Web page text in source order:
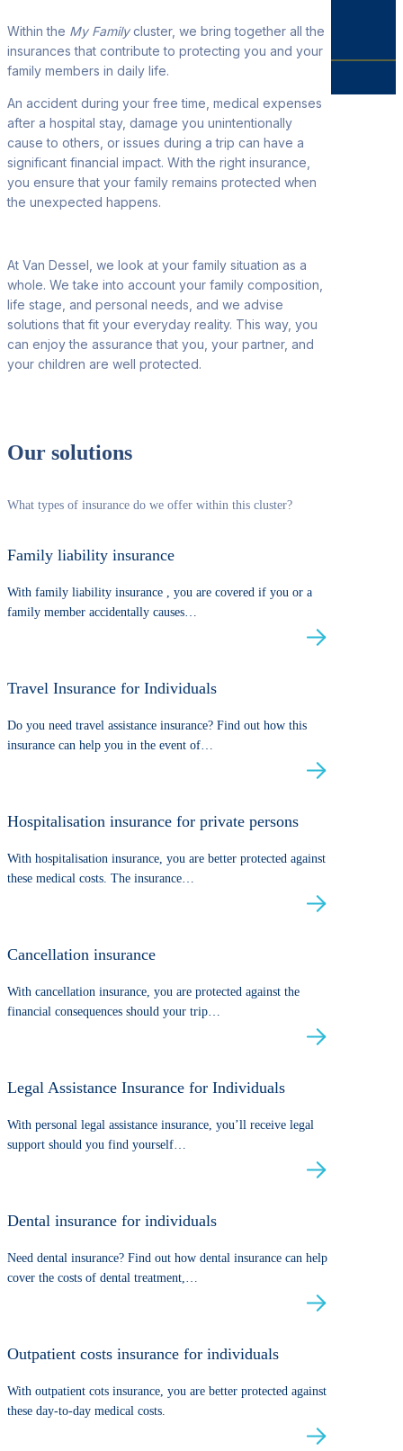
Within the My Familycluster, we bring together all the
insurances that contribute to protecting you and your
family members in daily life.
An accident during your free time, medical expenses
after a hospital stay, damage you unintentionally
cause to others, or issues during a trip can have a
significant financial impact. With the right insurance,
you ensure that your family remains protected when
the unexpected happens.
At Van Dessel, we look at your family situation as a
whole. We take into account your family composition,
life stage, and personal needs, and we advise
solutions that fit your everyday reality. This way, you
can enjoy the assurance that you, your partner, and
your children are well protected.
Our solutions
What types of insurance do we offer within this cluster?
Family liability insurance
With family liability insurance , you are covered if you or a
family member accidentally causes…
Travel Insurance for Individuals
Do you need travel assistance insurance? Find out how this
insurance can help you in the event of…
Hospitalisation insurance for private persons
With hospitalisation insurance, you are better protected against
these medical costs. The insurance…
Cancellation insurance
With cancellation insurance, you are protected against the
financial consequences should your trip…
Legal Assistance Insurance for Individuals
With personal legal assistance insurance, you’ll receive legal
support should you find yourself…
Dental insurance for individuals
Need dental insurance? Find out how dental insurance can help
cover the costs of dental treatment,…
Outpatient costs insurance for individuals
With outpatient cots insurance, you are better protected against
these day-to-day medical costs.